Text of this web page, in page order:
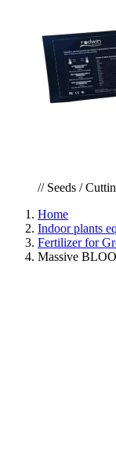
// Seeds /
Home
Indoor plants
Fertilizer for
Massive